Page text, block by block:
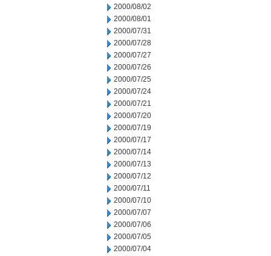
2000/08/02
2000/08/01
2000/07/31
2000/07/28
2000/07/27
2000/07/26
2000/07/25
2000/07/24
2000/07/21
2000/07/20
2000/07/19
2000/07/17
2000/07/14
2000/07/13
2000/07/12
2000/07/11
2000/07/10
2000/07/07
2000/07/06
2000/07/05
2000/07/04